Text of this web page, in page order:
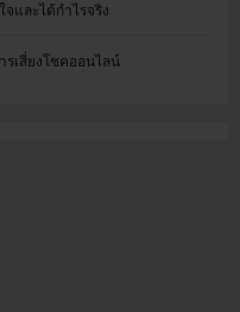
และได้กำไรจริง
รเสี่ยงโชคออนไลน์